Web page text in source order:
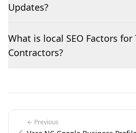
Updates?
What is local SEO Factors
Contractors?
← Previous